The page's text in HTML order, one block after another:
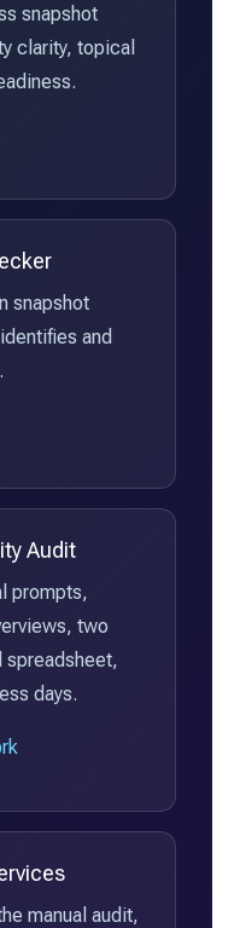
snapshot
clarity, topical
snapshot
and
Audit
prompts,
two
spreadsheet,
days.
manual audit,